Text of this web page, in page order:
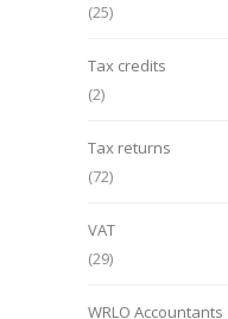
(25)
Tax credits
(2)
Tax returns
(72)
VAT
(29)
WRLO Accountants